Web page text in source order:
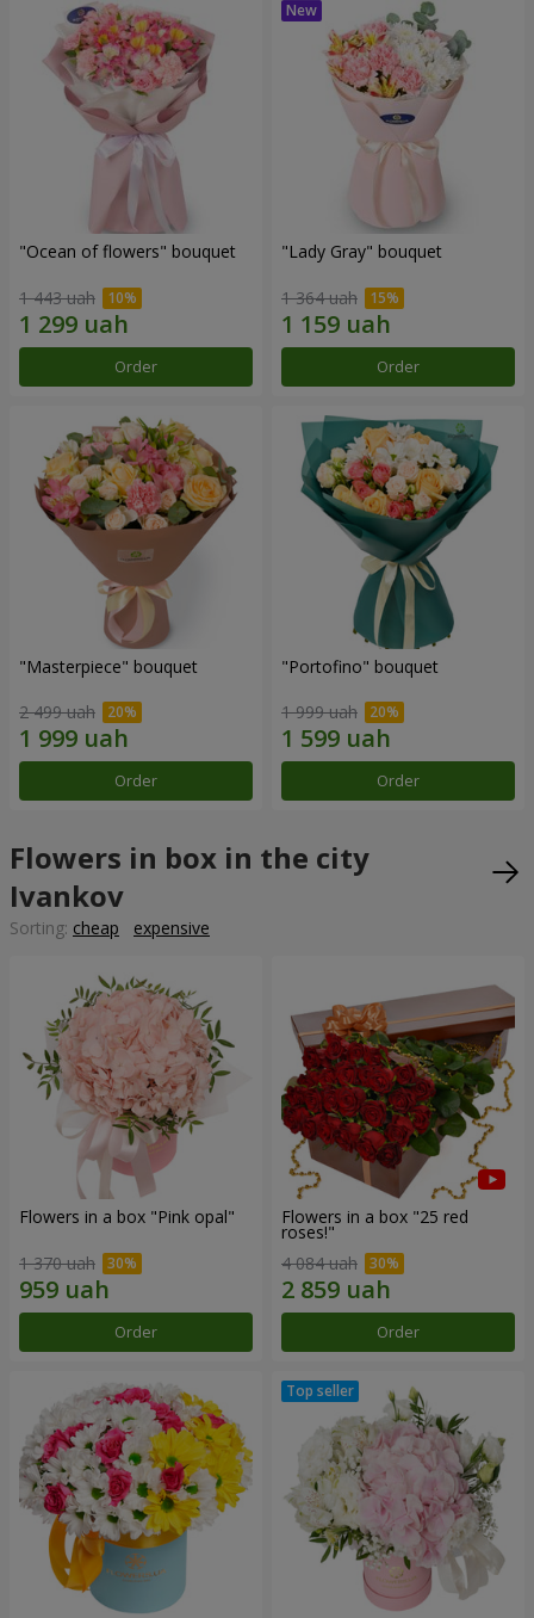
"Ocean of flowers" bouquet
1 443 uah
Order
"Lady Gray" bouquet
1 364 uah
Order
"Masterpiece" bouquet
2 499 uah
Order
"Portofino" bouquet
1 999 uah
Order
Flowers in box in the city
Ivankov
Sorting: cheap expensive
Flowers in a box "Pink opal"
1 370 uah
Order
Flowers in a box "25 red
roses!"
4 084 uah
Order